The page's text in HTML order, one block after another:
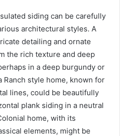
siding can be carefully
architectural styles. A
detailing and ornate
the rich texture and deep
in a deep burgundy or
style home, known for
lines, could be beautifully
plank siding in a neutral
home, with its
elements, might be